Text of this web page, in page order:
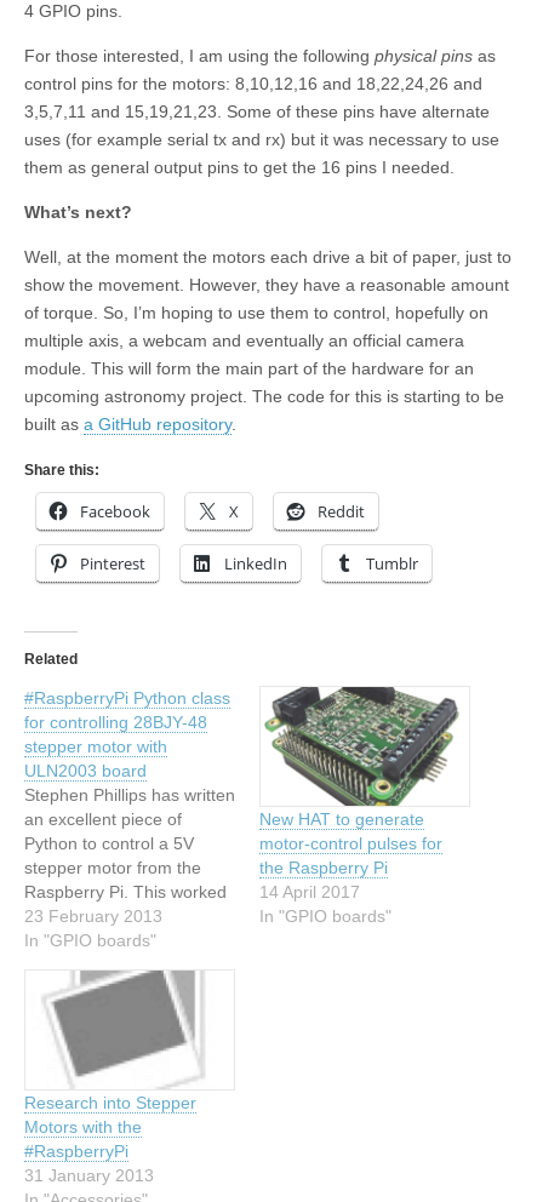
4 GPIO pins.
For those interested, I am using the following physical pins as
control pins for the motors: 8,10,12,16 and 18,22,24,26 and
3,5,7,11 and 15,19,21,23. Some of these pins have alternate
uses (for example serial tx and rx) but it was necessary to use
them as general output pins to get the 16 pins I needed.
What’s next?
Well, at the moment the motors each drive a bit of paper, just to
show the movement. However, they have a reasonable amount
of torque. So, I’m hoping to use them to control, hopefully on
multiple axis, a webcam and eventually an official camera
module. This will form the main part of the hardware for an
upcoming astronomy project. The code for this is starting to be
built as a GitHub repository.
Share this:
Facebook X Reddit
Pinterest LinkedIn Tumblr
Related
#RaspberryPi Python class
for controlling 28BJY-48
stepper motor with
ULN2003 board
Stephen Phillips has written
an excellent piece of
Python to control a 5V
stepper motor from the
Raspberry Pi. This worked
first time for me and it's
formed the basis of a new
I've unimaginatively called
'stepper-pi'. The code for
stepper-pi is on GitHub.
23 February 2013
In "GPIO boards"
New HAT to generate
motor-control pulses for
the Raspberry Pi
14 April 2017
In "GPIO boards"
Research into Stepper
Motors with the
#RaspberryPi
31 January 2013